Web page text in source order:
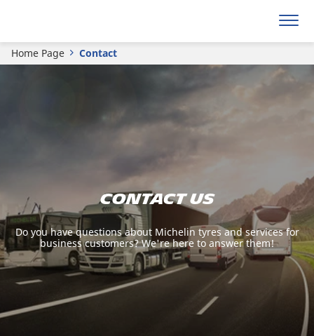
Home Page Contact
Contact us
Do you have questions about Michelin tyres and services for
business customers? We're here to answer them!